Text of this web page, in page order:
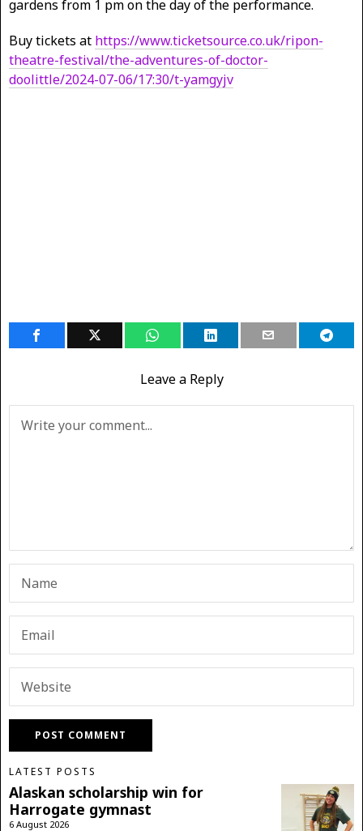
gardens from 1 pm on the day of the performance.
Buy tickets at https://www.ticketsource.co.uk/ripon-
theatre-festival/the-adventures-of-doctor-
doolittle/2024-07-06/17:30/t-yamgyjv
Leave a Reply
LATEST POSTS
Alaskan scholarship win for
Harrogate gymnast
6 August 2026